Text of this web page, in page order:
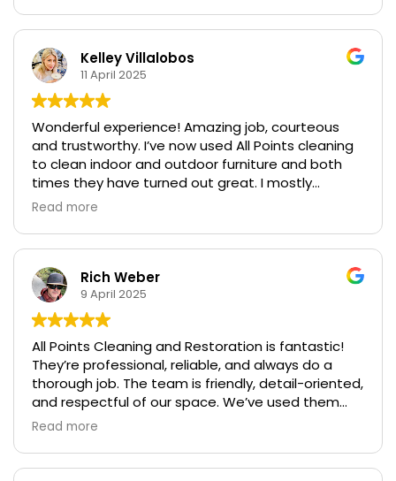
They use very professional-looking equipment to
excellent, and scheduling an appointment was
very easy. The pricing is very reasonable for the
quality and service provided. I highly recommend
All Points Carpet!
Kelley Villalobos
11 April 2025
Wonderful experience! Amazing job, courteous
and trustworthy. I’ve now used All Points cleaning
to clean indoor and outdoor furniture and both
times they have turned out great. I mostly
appreciate the up front and honest quote on
others and use you again in the future.
Read more
Rich Weber
9 April 2025
All Points Cleaning and Restoration is fantastic!
They’re professional, reliable, and always do a
thorough job. The team is friendly, detail-oriented,
and respectful of our space. We’ve used them
multiple times and have always been impressed
looking for top-quality cleaning and restoration
Read more